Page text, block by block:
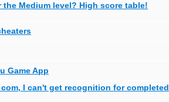
Medium level? High score table!
Game App
I can't get recognition for completed